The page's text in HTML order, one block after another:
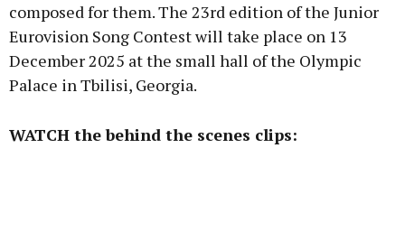
composed for them. The 23rd edition of the Junior
Eurovision Song Contest will take place on 13
December 2025 at the small hall of the Olympic
Palace in Tbilisi, Georgia.
WATCH the behind the scenes clips: